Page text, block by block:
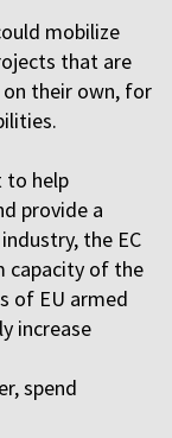
mobilize
that are
their own, for
to help
provide a
the EC
capacity of the
of EU armed
increase
spend